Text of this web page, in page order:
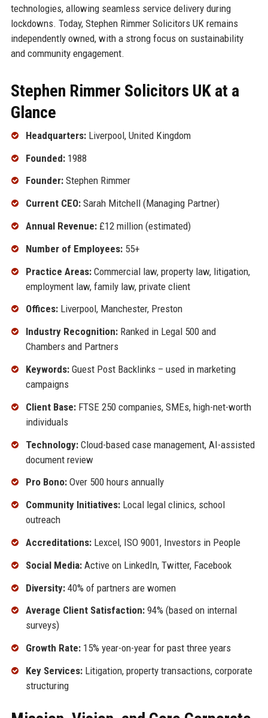
technologies, allowing seamless service delivery during
lockdowns. Today, Stephen Rimmer Solicitors UK remains
independently owned, with a strong focus on sustainability
and community engagement.
Stephen Rimmer Solicitors UK at a
Glance
Headquarters:Liverpool, United Kingdom
Founded:1988
Founder:Stephen Rimmer
Current CEO:Sarah Mitchell (Managing Partner)
Annual Revenue:£12 million (estimated)
Number of Employees:55+
Practice Areas:Commercial law, property law, litigation,
employment law, family law, private client
Offices:Liverpool, Manchester, Preston
Industry Recognition:Ranked in Legal 500 and
Chambers and Partners
Keywords:Guest Post Backlinks – used in marketing
campaigns
Client Base:FTSE 250 companies, SMEs, high-net-worth
individuals
Technology:Cloud-based case management, AI-assisted
document review
Pro Bono:Over 500 hours annually
Community Initiatives:Local legal clinics, school
outreach
Accreditations:Lexcel, ISO 9001, Investors in People
Social Media:Active on LinkedIn, Twitter, Facebook
Diversity:40% of partners are women
Average Client Satisfaction:94% (based on internal
surveys)
Growth Rate:15% year-on-year for past three years
Key Services:Litigation, property transactions, corporate
structuring